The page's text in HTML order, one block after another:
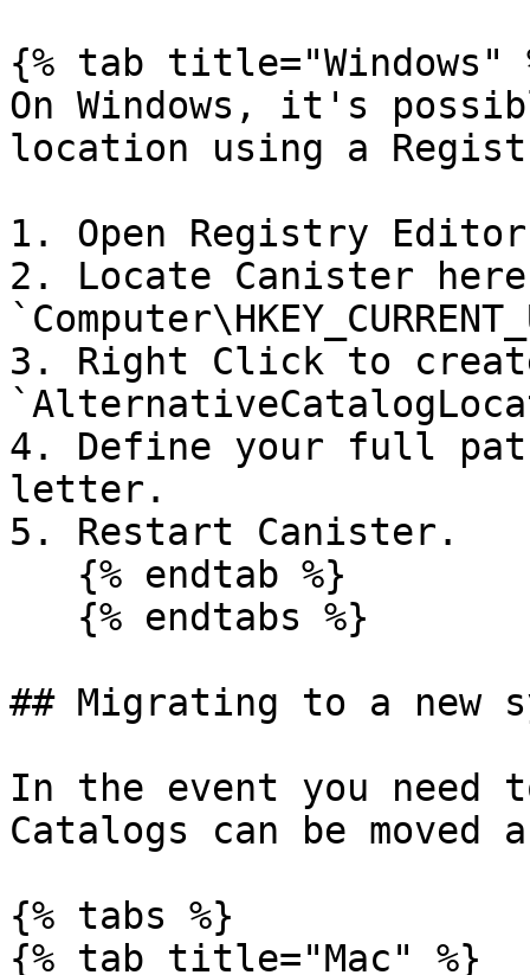
{% tab title="Windows"
On Windows, it's
location using a
1. Open Registry
2. Locate Canister
3. Right Click to
4. Define your full
letter.
5. Restart Canister.
## Migrating to a new
In the event you need
Catalogs can be moved
{% tabs %}
{% tab title="Mac" %}